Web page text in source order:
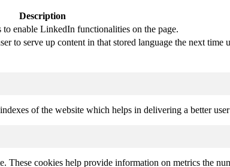
Description
enable LinkedIn functionalities on the page.
to serve up content in that stored language the next time
of the website which helps in delivering a better
cookies help provide information on metrics the